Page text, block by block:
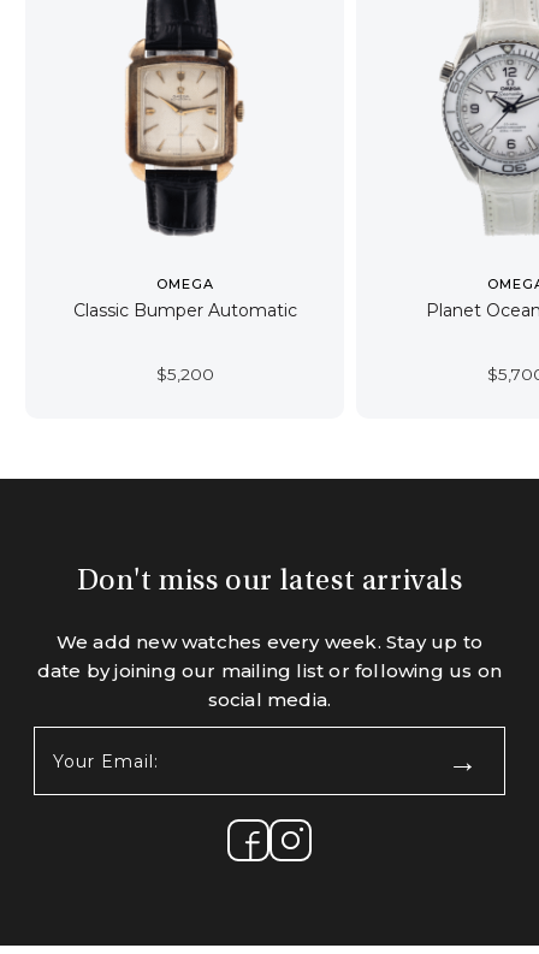
OMEGA
Classic Bumper Automatic
$5,200
Planet
$
Don't miss our latest arrivals
We add new watches every week. Stay up to
date by joining our mailing list or following us on
social media.
Email: